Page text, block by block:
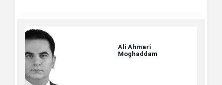
Ali Ahmari
Moghaddam